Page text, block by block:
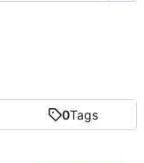
0Tags